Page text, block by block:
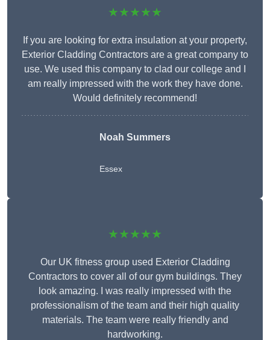
★★★★★
If you are looking for extra insulation at your property,
Exterior Cladding Contractors are a great company to
use. We used this company to clad our college and I
am really impressed with the work they have done.
Would definitely recommend!
Noah Summers
Essex
★★★★★
Our UK fitness group used Exterior Cladding
Contractors to cover all of our gym buildings. They
look amazing. I was really impressed with the
professionalism of the team and their high quality
materials. The team were really friendly and
hardworking.